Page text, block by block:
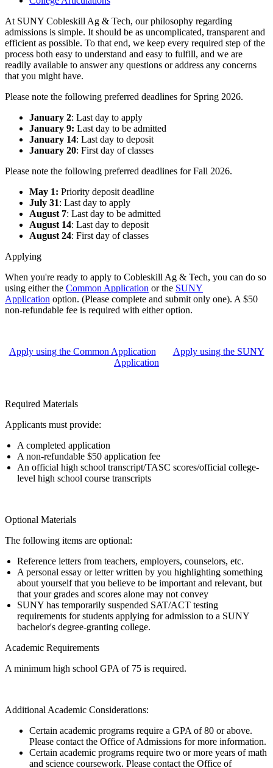
At SUNY Cobleskill Ag & Tech, our philosophy regarding
admissions is simple. It should be as uncomplicated, transparent and
efficient as possible. To that end, we keep every required step of the
process both easy to understand and easy to fulfill, and we are
readily available to answer any questions or address any concerns
that you might have.
Please note the following preferred deadlines for Spring 2026.
January 2: Last day to apply
January 9: Last day to be admitted
January 14: Last day to deposit
January 20: First day of classes
Please note the following preferred deadlines for Fall 2026.
May 1: Priority deposit deadline
July 31: Last day to apply
August 7: Last day to be admitted
August 14: Last day to deposit
August 24: First day of classes
Applying
When you're ready to apply to Cobleskill Ag & Tech, you can do so
using either the Common Application or the SUNY
Application option. (Please complete and submit only one). A $50
non-refundable fee is required with either option.
Apply using the Common Application
Apply using the SUNY
Application
Required Materials
Applicants must provide:
A completed application
A non-refundable $50 application fee
An official high school transcript/TASC scores/official college-
level high school course transcripts
Optional Materials
The following items are optional:
Reference letters from teachers, employers, counselors, etc.
A personal essay or letter written by you highlighting something
about yourself that you believe to be important and relevant, but
that your grades and scores alone may not convey
SUNY has temporarily suspended SAT/ACT testing
requirements for students applying for admission to a SUNY
bachelor's degree-granting college.
Academic Requirements
A minimum high school GPA of 75 is required.
Additional Academic Considerations:
Certain academic programs require a GPA of 80 or above.
Please contact the Office of Admissions for more information.
Certain academic programs require two or more years of math
and science coursework. Please contact the Office of